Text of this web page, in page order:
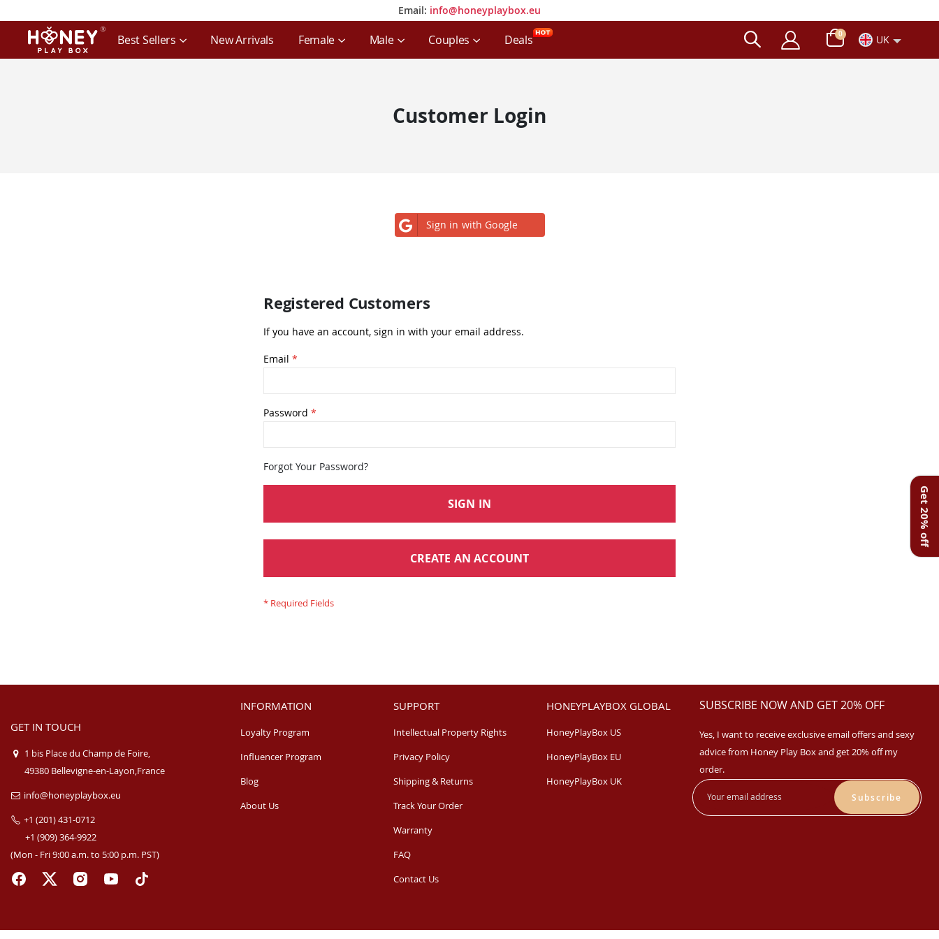
Get 20% off
Email: info@honeyplaybox.eu
info@honeyplaybox.eu
Best Sellers New Arrivals Female Male Couples Deals Cart
0items UK
Customer Login
Sign in with Google
Registered Customers
If you have an account, sign in with your email address.
Email
Password
Forgot Your Password?
SIGN IN
CREATE AN ACCOUNT
GET IN TOUCH
1 bis Place du Champ de Foire,
49380 Bellevigne-en-Layon,France
info@honeyplaybox.eu
+1 (201) 431-0712
+1 (909) 364-9922
(Mon - Fri 9:00 a.m. to 5:00 p.m. PST)
INFORMATION
Loyalty Program
Influencer Program
Blog
About Us
SUPPORT
Intellectual Property Rights
Privacy Policy
Shipping & Returns
Track Your Order
Warranty
FAQ
Contact Us
HONEYPLAYBOX GLOBAL
HoneyPlayBox US
HoneyPlayBox EU
HoneyPlayBox UK
SUBSCRIBE NOW AND GET 20% OFF
Yes, I want to receive exclusive email offers and sexy
advice from Honey Play Box and get 20% off my
order.
Subscribe